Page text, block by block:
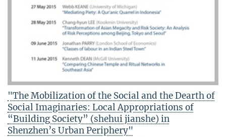
"The Mobilization of the Social and the Dearth of
Social Imaginaries: Local Appropriations of
“Building Society” (shehui jianshe) in
Shenzhen’s Urban Periphery"